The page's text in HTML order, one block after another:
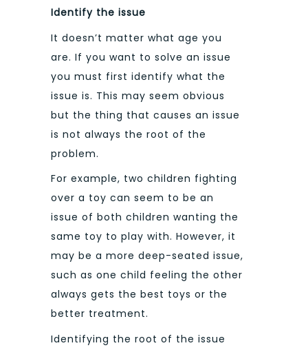
Identify the issue
It doesn’t matter what age you
are. If you want to solve an issue
you must first identify what the
issue is. This may seem obvious
but the thing that causes an issue
is not always the root of the
problem.
For example, two children fighting
over a toy can seem to be an
issue of both children wanting the
same toy to play with. However, it
may be a more deep-seated issue,
such as one child feeling the other
always gets the best toys or the
better treatment.
Identifying the root of the issue